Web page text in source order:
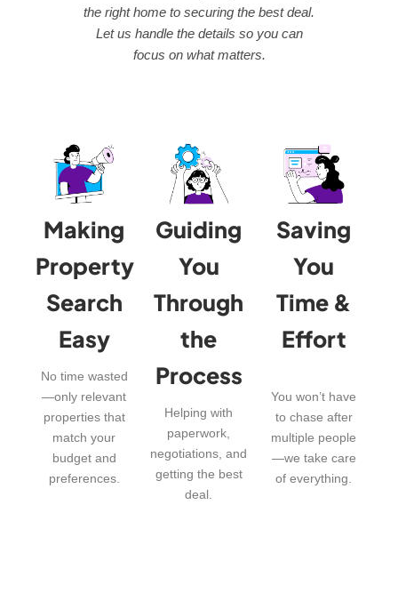
the right home to securing the best deal.
Let us handle the details so you can
focus on what matters.
Making
Property
Search
Easy
No time wasted
—only relevant
properties that
match your
budget and
preferences.
Guiding
You
Through
the
Process
Helping with
paperwork,
negotiations, and
getting the best
deal.
Saving
You
Time &
Effort
You won’t have
to chase after
multiple people
—we take care
of everything.